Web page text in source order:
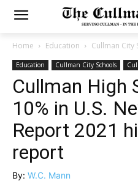
Home Education Cullman City
Education Cullman City Schools
Cullman High
10% in U.S.
Report 2021
report
By: W.C. Mann